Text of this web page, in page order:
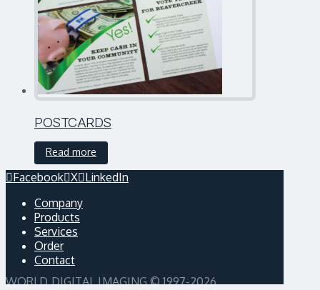
POSTCARDS
Read more
Facebook X LinkedIn
Company
Products
Services
Order
Contact
WORLD DIGITAL IMAGING © 1997-2026